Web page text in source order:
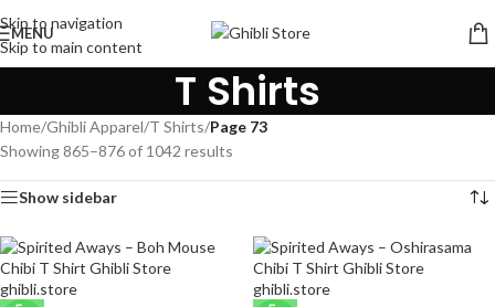
Skip to navigation
Skip to main content
MENU
T Shirts
Home/Ghibli Apparel/T Shirts/Page 73
Showing 865–876 of 1042 results
Show sidebar